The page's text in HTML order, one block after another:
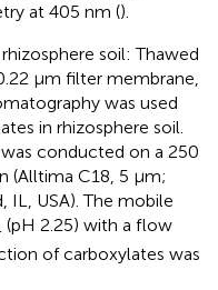
at 405 nm ().
soil: Thawed
µm filter membrane,
was used
in rhizosphere soil.
conducted on a 250
(Alltima C18, 5 µm;
IL, USA). The mobile
(pH 2.25) with a flow
of carboxylates was